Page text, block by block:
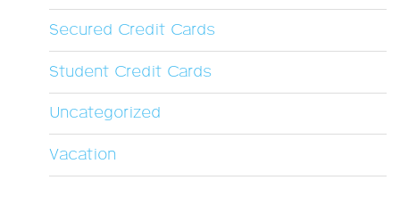
Secured Credit Cards
Student Credit Cards
Uncategorized
Vacation